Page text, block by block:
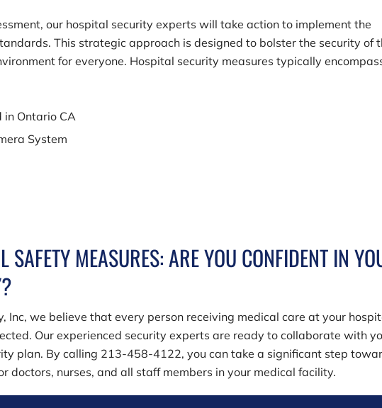
our hospital security experts will take action to implement the
This strategic approach is designed to bolster the security of
for everyone. Hospital security measures typically
Ontario CA
System
SAFETY MEASURES: ARE YOU CONFIDENT IN
Inc, we believe that every person receiving medical care at your
Our experienced security experts are ready to collaborate with
plan. By calling 213-458-4122, you can take a significant step
doctors, nurses, and all staff members in your medical facility.